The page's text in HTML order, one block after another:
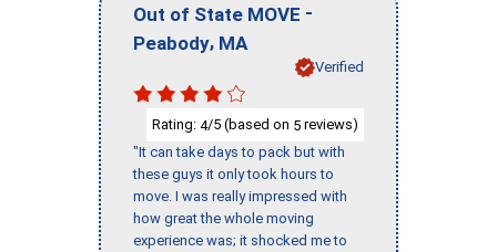
Out of State MOVE -
Peabody, MA
Verified
Rating: 4/5 (based on 5 reviews)
"It can take days to pack but with
these guys it only took hours to
move. I was really impressed with
how great the whole moving
experience was; it shocked me to